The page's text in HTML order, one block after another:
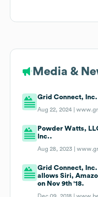
Media &
Grid Connect,
Aug 22, 2024 |
Powder Watts,
Inc..
Aug 28, 2023 |
Grid Connect,
allows Siri,
on Nov 9th '18.